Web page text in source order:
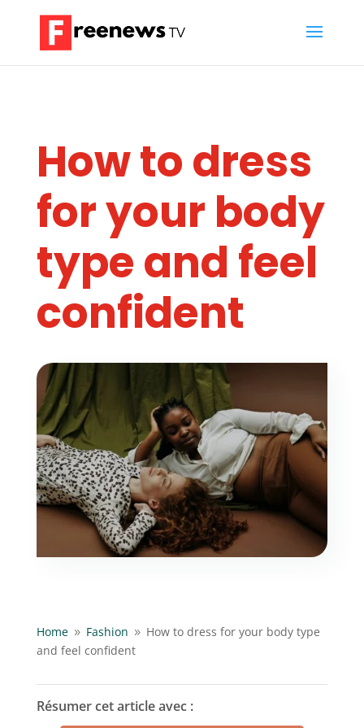
How to dress
for your body
type and feel
confident
Home 9 Fashion 9 How to dress for your body type
and feel confident
Résumer cet article avec :